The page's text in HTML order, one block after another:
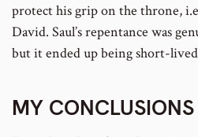
protect his grip on the throne,
David. Saul’s repentance was
but it ended up being short-
MY CONCLUSIONS